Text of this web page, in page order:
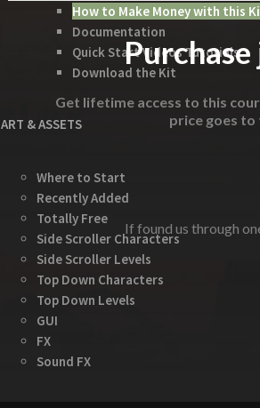
How to Make Money with this
Documentation
Quick Start Videos Tutorials
Download the Kit
ART & ASSETS
Where to Start
Recently Added
Totally Free
Side Scroller Characters
Side Scroller Levels
Top Down Characters
Top Down Levels
GUI
FX
Sound FX
Get lifetime access to this
price goes
If found us through